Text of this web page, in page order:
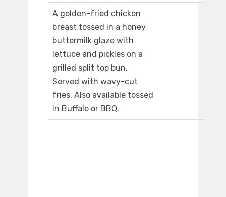
A golden-fried chicken
breast tossed in a honey
buttermilk glaze with
lettuce and pickles on a
grilled split top bun.
Served with wavy-cut
fries. Also available tossed
in Buffalo or BBQ.